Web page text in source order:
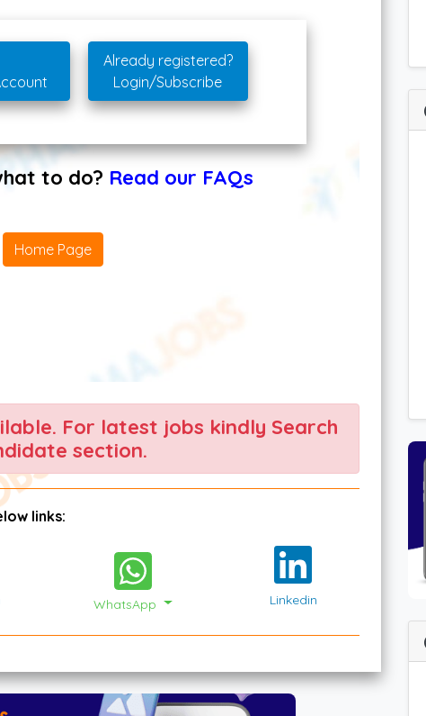
Already registered?
Login/Subscribe
to do? Read our FAQs
Home Page
For latest jobs kindly Search
section.
links:
WhatsApp Linkedin